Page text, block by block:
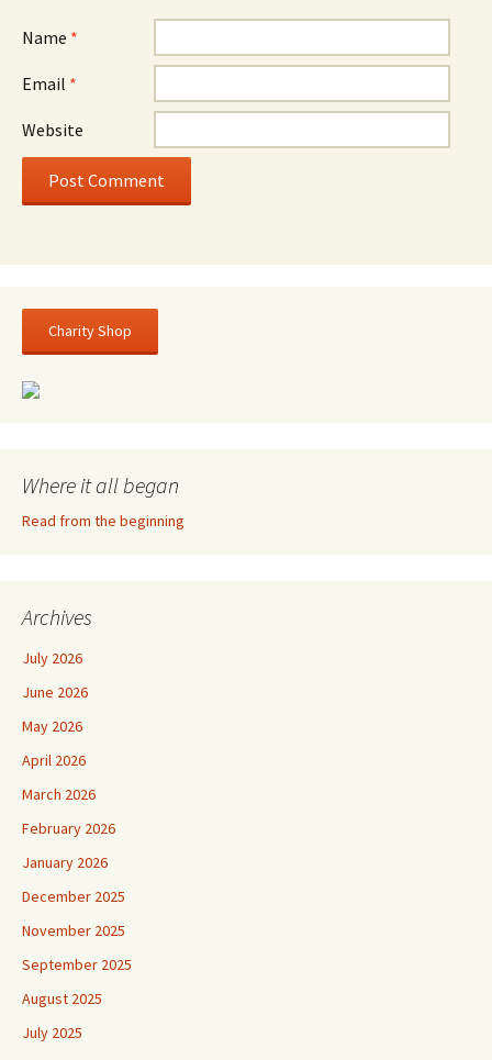
Name *
Email *
Website
Charity Shop
Where it all began
Read from the beginning
Archives
July 2026
June 2026
May 2026
April 2026
March 2026
February 2026
January 2026
December 2025
November 2025
September 2025
August 2025
July 2025